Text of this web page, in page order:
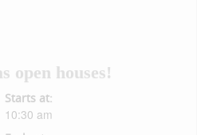
open houses!
Starts at:
10:30 am